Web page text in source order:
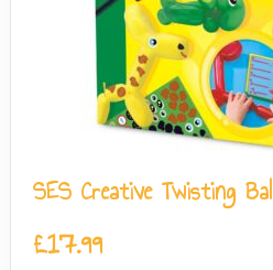
SES Creative Twisting
£17.99